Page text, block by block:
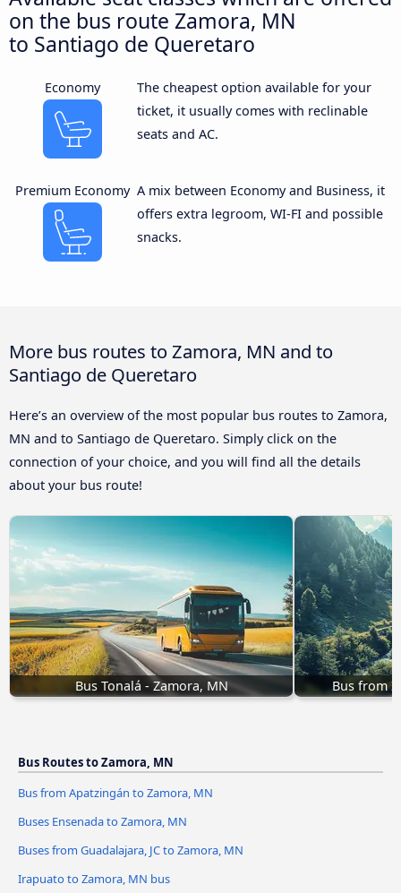
on the bus route Zamora, MN
to Santiago de Queretaro
Economy
The cheapest option available for your
ticket, it usually comes with reclinable
seats and AC.
Premium Economy A mix between Economy and Business, it
offers extra legroom, WI-FI and possible
snacks.
More bus routes to Zamora, MN and to
Santiago de Queretaro
Here’s an overview of the most popular bus routes to Zamora,
MN and to Santiago de Queretaro. Simply click on the
connection of your choice, and you will find all the details
about your bus route!
Bus Tonalá - Zamora, MN Bus from
Bus Routes to Zamora, MN
Bus from Apatzingán to Zamora, MN
Buses Ensenada to Zamora, MN
Buses from Guadalajara, JC to Zamora, MN
Irapuato to Zamora, MN bus